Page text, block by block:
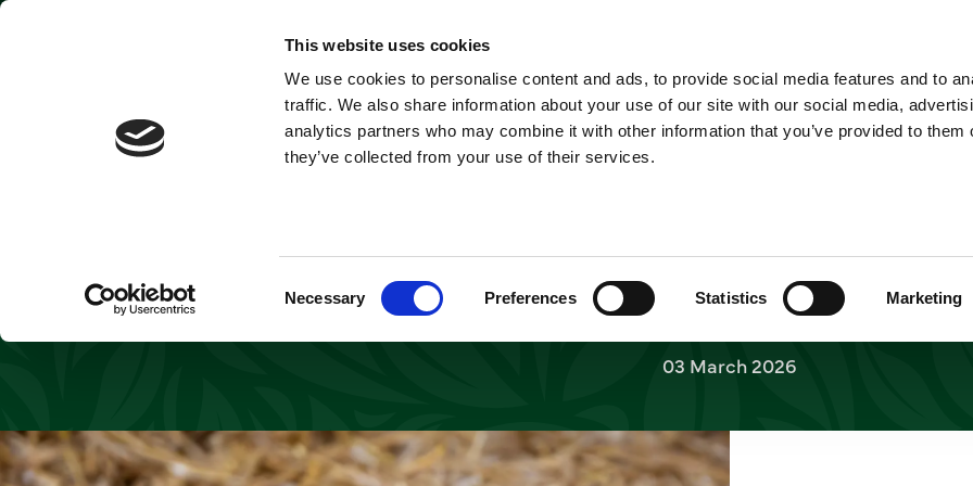
This website uses cookies
We use cookies to personalise content and ads, to provide social media features and to
traffic. We also share information about your use of our site with our social media,
analytics partners who may combine it with other information that you’ve provided to them
they’ve collected from your use of their services.
Necessary Preferences Statistics Marketing
Tickets & Passes Shop Short Breaks Explore
Cheetah cubs born at
Wildlife Park
Award-winning Yorkshire Wildlife Park is celebrating
with the birth of four cheetah cubs as part of the Endangered
cubs are even more special as their parents Brooke and Darcy
03 March 2026